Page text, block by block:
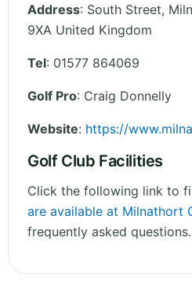
Address: South Street,
9XA United Kingdom
Tel: 01577 864069
Golf Pro: Craig Donnelly
Website: https://
Golf Club Facilities
Click the following link to
are available at Milnathort
frequently asked questions.